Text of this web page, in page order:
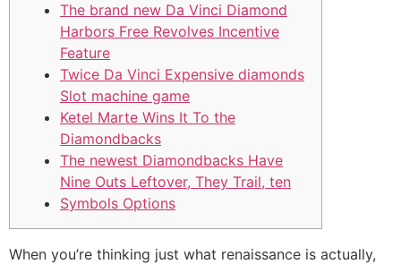
The brand new Da Vinci Diamond
Harbors Free Revolves Incentive
Feature
Twice Da Vinci Expensive diamonds
Slot machine game
Ketel Marte Wins It To the
Diamondbacks
The newest Diamondbacks Have
Nine Outs Leftover, They Trail, ten
Symbols Options
When you’re thinking just what renaissance is actually,